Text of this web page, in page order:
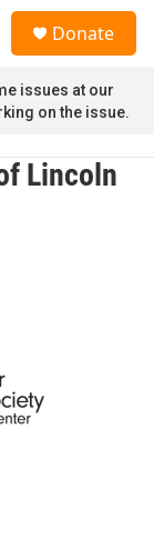
u
Donate
issues at our
on the issue.
Lincoln